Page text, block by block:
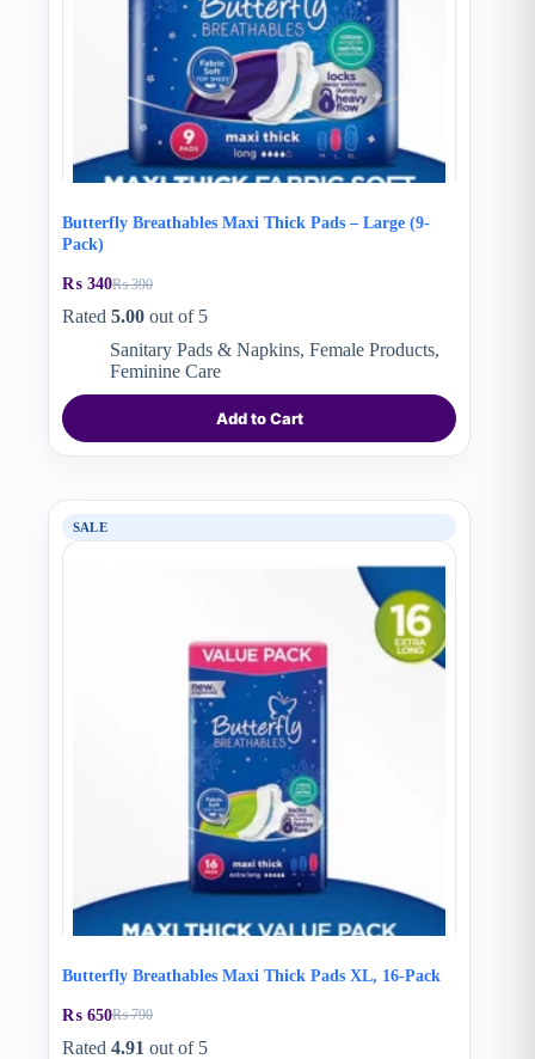
Butterfly Breathables Maxi Thick Pads – Large (9-
Pack)
₨390
Original
price
₨ 390.
₨ 340Current
price
₨ 340.
Rated 5.00 out of 5
Sanitary Pads & Napkins, Female Products,
Feminine Care
Add to Cart
SALE
Butterfly Breathables Maxi Thick Pads XL, 16-Pack
₨790
Original
price
₨ 650Current
price
Rated 4.91 out of 5